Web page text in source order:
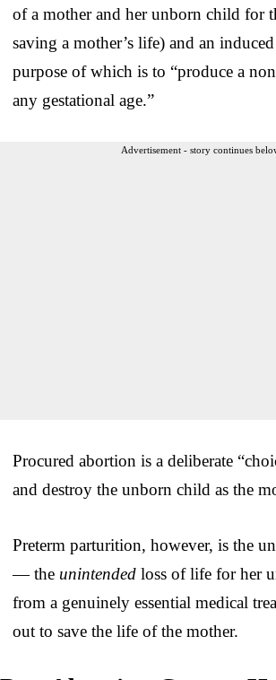
of a mother and her unborn child for
saving a mother’s life) and an
purpose of which is to “produce a
any gestational age.”
Advertisement - story continues
Procured abortion is a deliberate
and destroy the unborn child as the
Preterm parturition, however, is the
— the unintended loss of life for her
from a genuinely essential medical
out to save the life of the mother.